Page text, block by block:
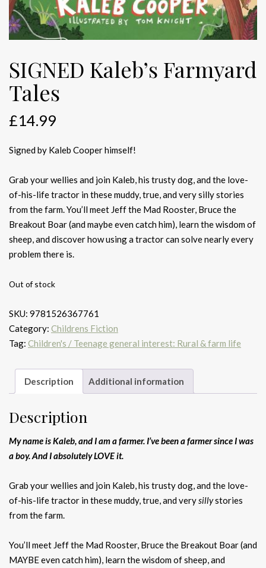
SIGNED Kaleb’s Farmyard
Tales
£14.99
Signed by Kaleb Cooper himself!
Grab your wellies and join Kaleb, his trusty dog, and the love-
of-his-life tractor in these muddy, true, and very silly stories
from the farm. You’ll meet Jeff the Mad Rooster, Bruce the
Breakout Boar (and maybe even catch him), learn the wisdom of
sheep, and discover how using a tractor can solve nearly every
problem there is.
Out of stock
SKU: 9781526367761
Category: Childrens Fiction
Tag: Children's / Teenage general interest: Rural & farm life
Description Additional information
Description
My name is Kaleb, and I am a farmer. I’ve been a farmer since I was
a boy. And I absolutely LOVE it.
Grab your wellies and join Kaleb, his trusty dog, and the love-
of-his-life tractor in these muddy, true, and verysillystories
from the farm.
You’ll meet Jeff the Mad Rooster, Bruce the Breakout Boar (and
MAYBE even catch him), learn the wisdom of sheep, and